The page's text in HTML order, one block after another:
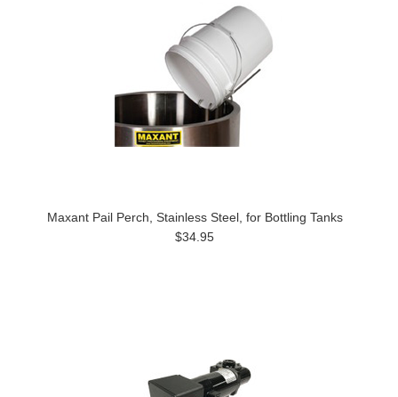
Maxant Pail Perch, Stainless Steel, for Bottling Tanks
$34.95